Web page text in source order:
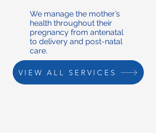
We manage the mother’s
health throughout their
pregnancy from antenatal
to delivery and post-natal
care.
VIEW ALL SERVICES